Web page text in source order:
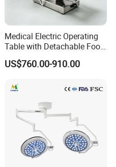
Medical Electric Operating
Table with Detachable Foot
Section Adjustable Height
Surgical Table for Hospital
Hydraulic Ot Table CE
US$760.00-910.00